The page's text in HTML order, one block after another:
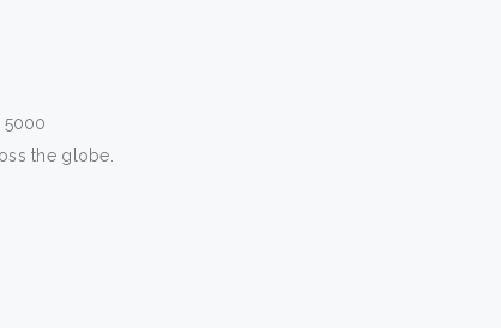
5000
the globe.